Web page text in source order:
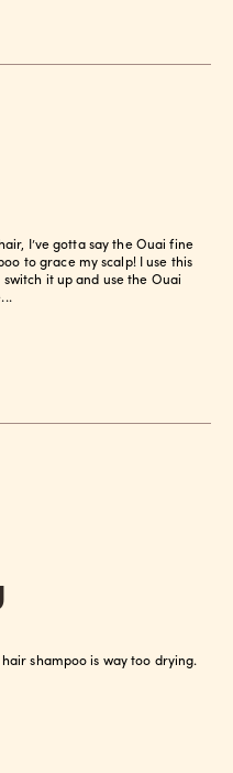
I’ve gotta say the Ouai fine
to grace my scalp! I use this
it up and use the Ouai
shampoo is way too drying.